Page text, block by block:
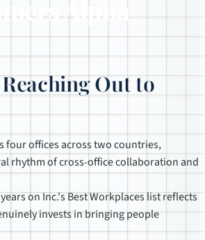
Alpha
Out to
four offices across two countries,
rhythm of cross-office collaboration and
on Inc.'s Best Workplaces list reflects
invests in bringing people